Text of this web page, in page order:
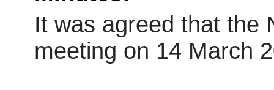
It was agreed that the
meeting on 14 March